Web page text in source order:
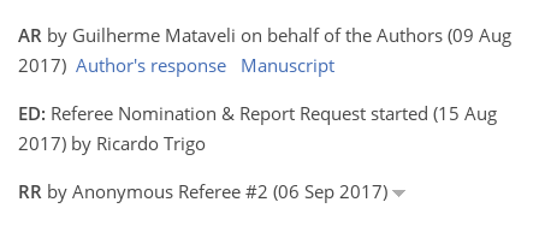
AR by Guilherme Mataveli on behalf of the Authors (09 Aug
2017) Author's response
Manuscript
ED: Referee Nomination & Report Request started (15 Aug
2017) by Ricardo Trigo
RR by Anonymous Referee #2 (06 Sep 2017)